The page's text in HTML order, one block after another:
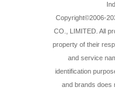
Copyright©2006-
CO., LIMITED. All
property of their
and service
identification
and brands does